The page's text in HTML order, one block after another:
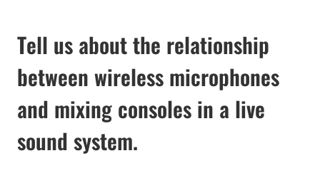
Tell us about the relationship
between wireless microphones
and mixing consoles in a live
sound system.